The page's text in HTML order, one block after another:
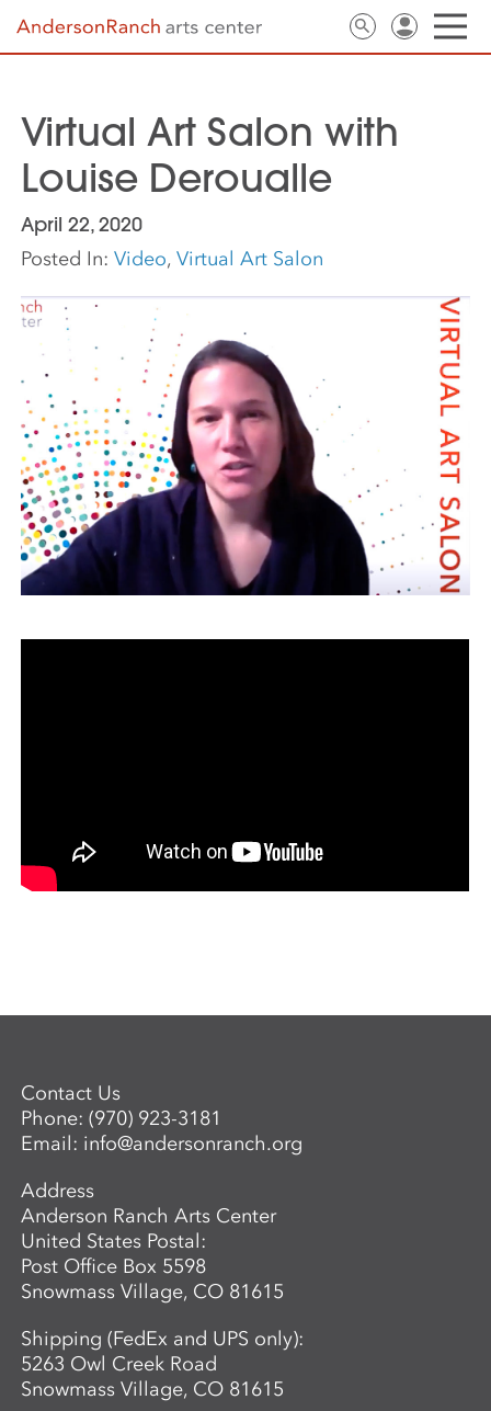
Virtual Art Salon with
Louise Deroualle
April 22, 2020
Posted In:Video,Virtual Art Salon
Contact Us
Phone:(970) 923-3181
Email: info@andersonranch.org
Address
Anderson Ranch Arts Center
United States Postal:
Post Office Box 5598
Snowmass Village, CO 81615
Shipping (FedEx and UPS only):
5263 Owl Creek Road
Snowmass Village, CO 81615